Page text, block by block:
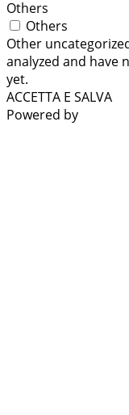
Others
Others
Other
analyzed and have
yet.
ACCETTA E SALVA
Powered by